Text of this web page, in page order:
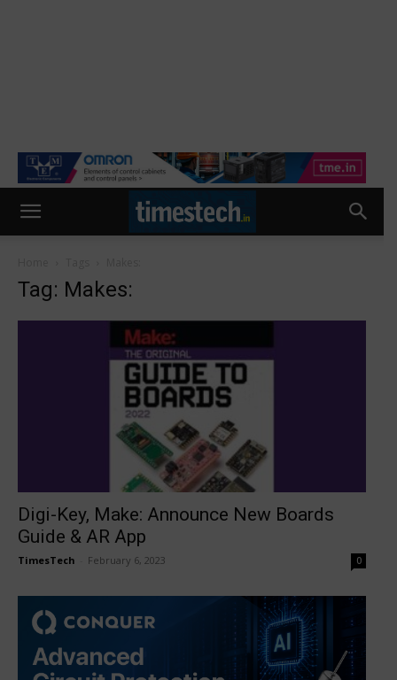
Tag: Makes:
Digi-Key, Make: Announce New Boards
Guide & AR App
TimesTech February 6, 2023 0